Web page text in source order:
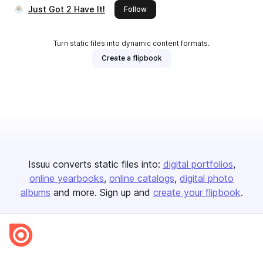
Just Got 2 Have It! Followthis publisher
Turn static files into dynamic content formats.
Create a flipbook
Issuu converts static files into: digital portfolios
online yearbooks online catalogs digital photo
albums and more. Sign up and create your flipbook.